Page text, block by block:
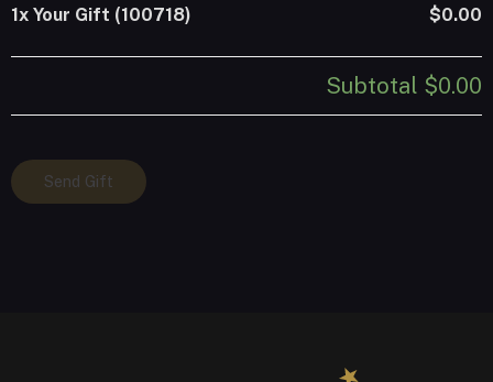
1x Your Gift (100718) $0.00
Subtotal $0.00
Your
Gift
Send Gift